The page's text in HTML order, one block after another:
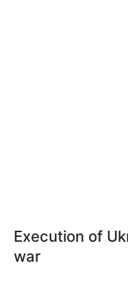
Execution of
war